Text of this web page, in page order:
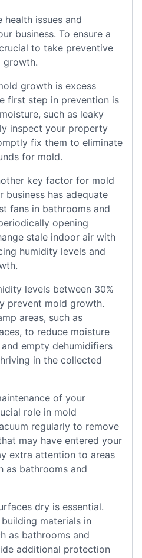
issues and
business. To ensure a
to take preventive
growth.
growth is excess
first step in prevention is
such as leaky
inspect your property
fix them to eliminate
for mold.
key factor for mold
business has adequate
fans in bathrooms and
opening
stale indoor air with
humidity levels and
levels between 30%
prevent mold growth.
areas, such as
to reduce moisture
empty dehumidifiers
in the collected
of your
role in mold
regularly to remove
may have entered your
extra attention to areas
as bathrooms and
dry is essential.
materials in
as bathrooms and
additional protection